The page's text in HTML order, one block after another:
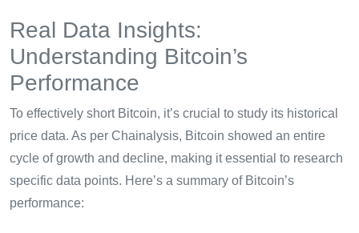
Real Data Insights:
Understanding Bitcoin’s
Performance
To effectively short Bitcoin, it’s crucial to study its historical
price data. As per Chainalysis, Bitcoin showed an entire
cycle of growth and decline, making it essential to research
specific data points. Here’s a summary of Bitcoin’s
performance: